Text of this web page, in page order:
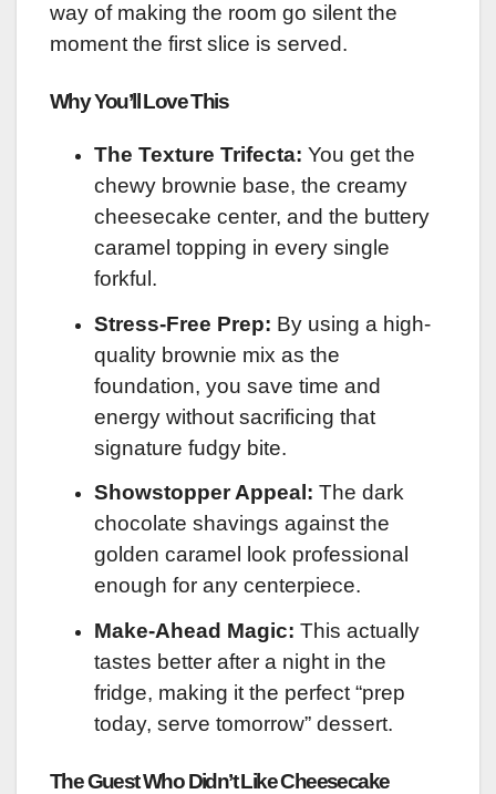
way of making the room go silent the
moment the first slice is served.
Why You’ll Love This
The Texture Trifecta: You get the
chewy brownie base, the creamy
cheesecake center, and the buttery
caramel topping in every single
forkful.
Stress-Free Prep: By using a high-
quality brownie mix as the
foundation, you save time and
energy without sacrificing that
signature fudgy bite.
Showstopper Appeal: The dark
chocolate shavings against the
golden caramel look professional
enough for any centerpiece.
Make-Ahead Magic: This actually
tastes better after a night in the
fridge, making it the perfect “prep
today, serve tomorrow” dessert.
The Guest Who Didn’t Like Cheesecake